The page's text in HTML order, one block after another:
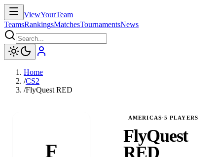
ViewYourTeam
TeamsRankingsMatchesTournamentsNews
Home
/CS2
/FlyQuest RED
F
AMERICAS·5 PLAYERS
FlyQuest
RED